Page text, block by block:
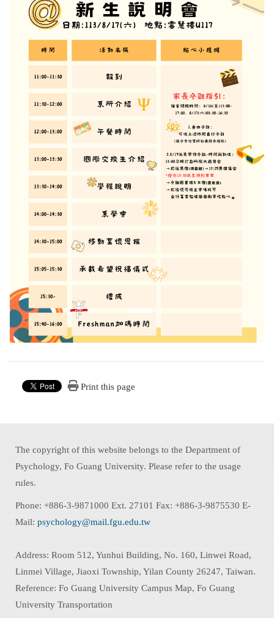
Print this page
The copyright of this website belongs to the Department of
Psychology, Fo Guang University. Please refer to the usage
rules.
Phone: +886-3-9871000 Ext. 27101 Fax: +886-3-9875530 E-
Mail: psychology@mail.fgu.edu.tw
Address: Room 512, Yunhui Building, No. 160, Linwei Road,
Linmei Village, Jiaoxi Township, Yilan County 26247, Taiwan.
Reference: Fo Guang University Campus Map, Fo Guang
University Transportation